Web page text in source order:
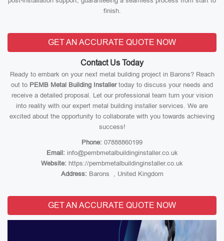
finish.
GET AN ACCURATE QUOTE NOW
Contact Us Today
Ready to embark on your next metal building project in Barons? Reach
out to PEMB Metal Building Installertoday to discuss your needs and
receive a detailed proposal. Let our professional team turn your vision
into reality with our expert metal building installer services. We are
excited about the opportunity to collaborate with you towards achieving
success!
Phone: 07888860199
Email: info@pembmetalbuildinginstaller.co.uk
Website: https://pembmetalbuildinginstaller.co.uk
Address: Barons , United Kingdom
GET AN ACCURATE QUOTE NOW